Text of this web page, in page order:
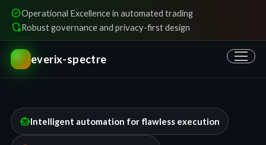
verifiedOperational Excellence in automated trading
shield_lockedRobust governance and privacy-first design
everix-spectre
smart_toyIntelligent automation for flawless execution